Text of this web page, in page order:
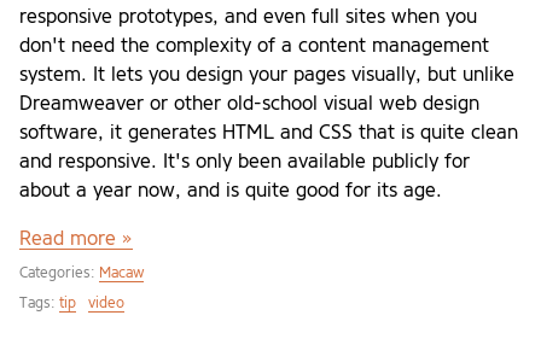
responsive prototypes, and even full sites when you
don't need the complexity of a content management
system. It lets you design your pages visually, but unlike
Dreamweaver or other old-school visual web design
software, it generates HTML and CSS that is quite clean
and responsive. It's only been available publicly for
about a year now, and is quite good for its age.
Read more »
Categories: Macaw
Tags: tip video